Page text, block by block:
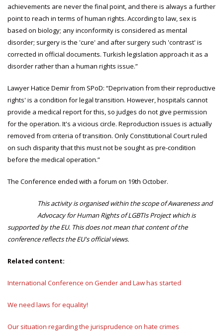
achievements are never the final point, and there is always a further
point to reach in terms of human rights. According to law, sex is
based on biology; any inconformity is considered as mental
disorder; surgery is the 'cure' and after surgery such 'contrast' is
corrected in official documents. Turkish legislation approach it as a
disorder rather than a human rights issue.”
Lawyer Hatice Demir from SPoD: “Deprivation from their reproductive
rights' is a condition for legal transition. However, hospitals cannot
provide a medical report for this, so judges do not give permission
for the operation. It's a vicious circle. Reproduction issues is actually
removed from criteria of transition. Only Constitutional Court ruled
on such disparity that this must not be sought as pre-condition
before the medical operation.”
The Conference ended with a forum on 19th October.
This activity is organised within the scope of Awareness and
Advocacy for Human Rights of LGBTIs Project which is
supported by the EU. This does not mean that content of the
conference reflects the EU's official views.
Related content:
International Conference on Gender and Law has started
We need laws for equality!
Our situation regarding the jurisprudence on hate crimes